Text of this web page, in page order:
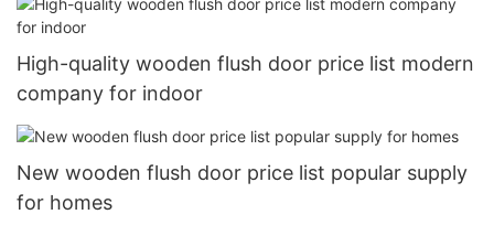
High-quality wooden flush door price list modern
company for indoor
New wooden flush door price list popular supply
for homes